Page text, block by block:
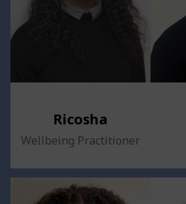
Ricosha
Wellbeing Practitioner